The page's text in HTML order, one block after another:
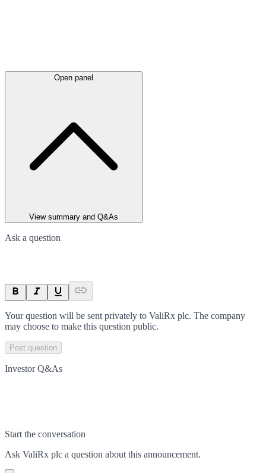
Open panel
View summary and Q&As
Ask a question
Your question will be sent privately to ValiRx plc. The company
may choose to make this question public.
Post question
Investor Q&As
Start the conversation
Ask ValiRx plc a question about this announcement.